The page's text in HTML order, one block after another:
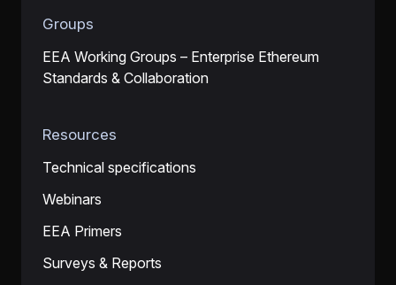
Groups
EEA Working Groups – Enterprise Ethereum
Standards & Collaboration
Resources
Technical specifications
Webinars
EEA Primers
Surveys & Reports